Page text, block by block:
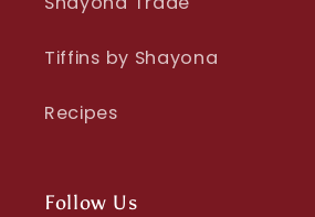
Tiffins by Shayona
Recipes
Follow Us